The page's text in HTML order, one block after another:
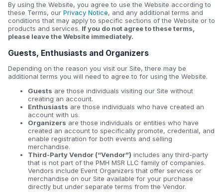
By using the Website, you agree to use the Website according to
these Terms, our Privacy Notice, and any additional terms and
conditions that may apply to specific sections of the Website or to
products and services. If you do not agree to these terms,
please leave the Website immediately.
Guests, Enthusiasts and Organizers
Depending on the reason you visit our Site, there may be
additional terms you will need to agree to for using the Website.
Guests are those individuals visiting our Site without
creating an account.
Enthusiasts are those individuals who have created an
account with us.
Organizers are those individuals or entities who have
created an account to specifically promote, credential, and
enable registration for both events and selling
merchandise.
Third-Party Vendor (“Vendor”) includes any third-party
that is not part of the PMH MSR LLC family of companies.
Vendors include Event Organizers that offer services or
merchandise on our Site available for your purchase
directly but under separate terms from the Vendor.